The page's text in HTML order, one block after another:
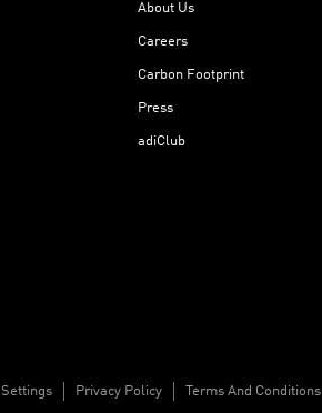
About Us
Careers
Carbon Footprint
Press
adiClub
Privacy Policy Terms And Conditions